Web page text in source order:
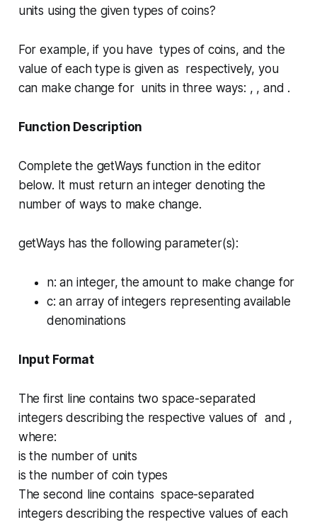
units using the given types of coins?
For example, if you have types of coins, and the
value of each type is given as respectively, you
can make change for units in three ways: , , and .
Function Description
Complete the getWays function in the editor
below. It must return an integer denoting the
number of ways to make change.
getWays has the following parameter(s):
n: an integer, the amount to make change for
c: an array of integers representing available
denominations
Input Format
The first line contains two space-separated
integers describing the respective values of and ,
where:
is the number of units
is the number of coin types
The second line contains space-separated
integers describing the respective values of each